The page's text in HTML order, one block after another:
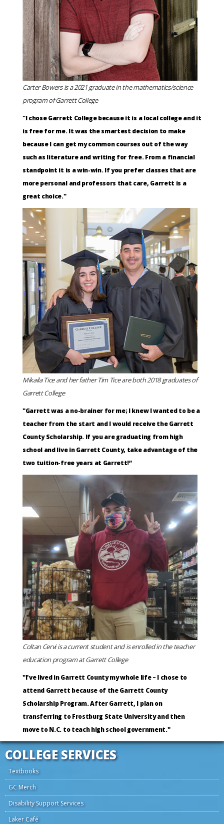
Carter Bowers is a 2021 graduate in the mathematics/science
program of Garrett College
"I chose Garrett College because it is a local college and it
is free for me. It was the smartest decision to make
because I can get my common courses out of the way
such as literature and writing for free. From a financial
standpoint it is a win-win. If you prefer classes that are
more personal and professors that care, Garrett is a
great choice."
Mikaila Tice and her father Tim Tice are both 2018 graduates of
Garrett College
"Garrett was a no-brainer for me; I knew I wanted to be a
teacher from the start and I would receive the Garrett
County Scholarship. If you are graduating from high
school and live in Garrett County, take advantage of the
two tuition-free years at Garrett!”
Coltan Cervi is a current student and is enrolled in the teacher
education program at Garrett College
"I've lived in Garrett County my whole life – I chose to
attend Garrett because of the Garrett County
Scholarship Program. After Garrett, I plan on
transferring to Frostburg State University and then
move to N.C. to teach high school government."
COLLEGE SERVICES
Textbooks
GC Merch
Disability Support Services
Laker Café